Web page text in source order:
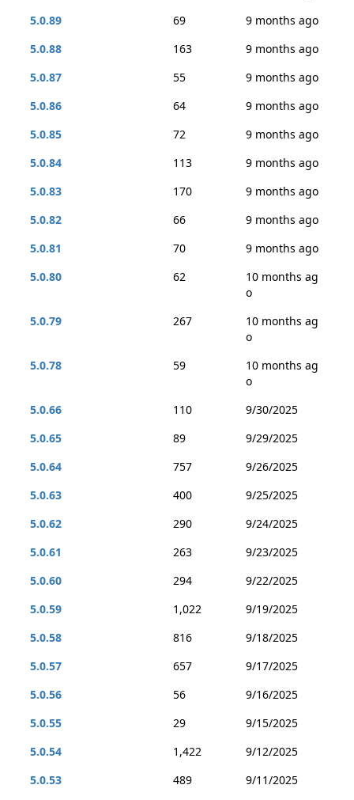
5.0.89
69
9 months ago
5.0.88
163
9 months ago
5.0.87
55
9 months ago
5.0.86
64
9 months ago
5.0.85
72
9 months ago
5.0.84
113
9 months ago
5.0.83
170
9 months ago
5.0.82
66
9 months ago
5.0.81
70
9 months ago
5.0.80
62
10 months ag
o
5.0.79
267
10 months ag
o
5.0.78
59
10 months ag
o
5.0.66
110
9/30/2025
5.0.65
89
9/29/2025
5.0.64
757
9/26/2025
5.0.63
400
9/25/2025
5.0.62
290
9/24/2025
5.0.61
263
9/23/2025
5.0.60
294
9/22/2025
5.0.59
1,022
9/19/2025
5.0.58
816
9/18/2025
5.0.57
657
9/17/2025
5.0.56
56
9/16/2025
5.0.55
29
9/15/2025
5.0.54
1,422
9/12/2025
5.0.53
489
9/11/2025